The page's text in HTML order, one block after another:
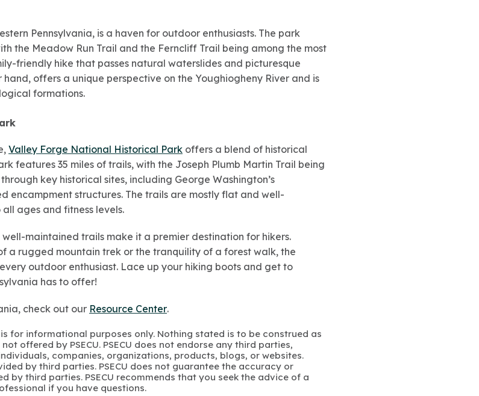
Pennsylvania, is a haven for outdoor enthusiasts. The park
the Meadow Run Trail and the Ferncliff Trail being among the most
friendly hike that passes natural waterslides and picturesque
offers a unique perspective on the Youghiogheny River and is
formations.
Valley Forge National Historical Park offers a blend of historical
features 35 miles of trails, with the Joseph Plumb Martin Trail being
key historical sites, including George Washington’s
encampment structures. The trails are mostly flat and well-
ages and fitness levels.
well-maintained trails make it a premier destination for hikers.
a rugged mountain trek or the tranquility of a forest walk, the
outdoor enthusiast. Lace up your hiking boots and get to
has to offer!
check out our Resource Center.
for informational purposes only. Nothing stated is to be construed as
offered by PSECU. PSECU does not endorse any third parties,
companies, organizations, products, blogs, or websites.
by third parties. PSECU does not guarantee the accuracy or
by third parties. PSECU recommends that you seek the advice of a
if you have questions.